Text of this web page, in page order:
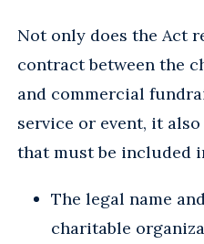
Not only does the Act
contract between the
and commercial
service or event, it
that must be included
The legal name
charitable